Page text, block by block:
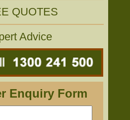
QUOTES
Advice
Enquiry Form